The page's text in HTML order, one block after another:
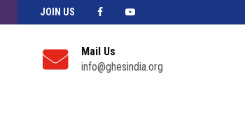
JOIN US
Mail Us
info@ghesindia.org